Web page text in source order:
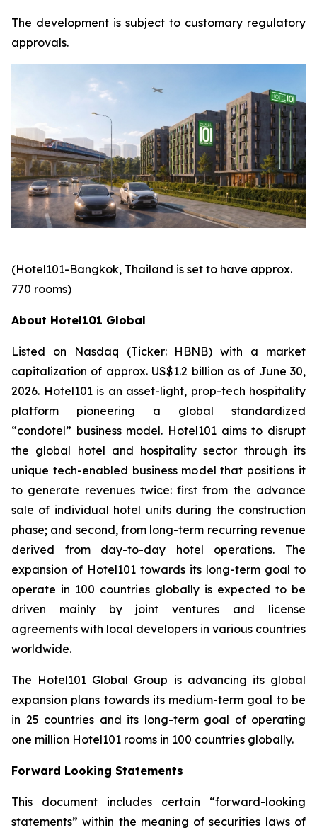
The development is subject to customary regulatory
approvals.
(Hotel101-Bangkok, Thailand is set to have approx.
770 rooms)
About Hotel101 Global
Listed on Nasdaq (Ticker: HBNB) with a market
capitalization of approx. US$1.2 billion as of June 30,
2026. Hotel101 is an asset-light, prop-tech hospitality
platform pioneering a global standardized
“condotel” business model. Hotel101 aims to disrupt
the global hotel and hospitality sector through its
unique tech-enabled business model that positions it
to generate revenues twice: first from the advance
sale of individual hotel units during the construction
phase; and second, from long-term recurring revenue
derived from day-to-day hotel operations. The
expansion of Hotel101 towards its long-term goal to
operate in 100 countries globally is expected to be
driven mainly by joint ventures and license
agreements with local developers in various countries
worldwide.
The Hotel101 Global Group is advancing its global
expansion plans towards its medium-term goal to be
in 25 countries and its long-term goal of operating
one million Hotel101 rooms in 100 countries globally.
Forward Looking Statements
This document includes certain “forward-looking
statements” within the meaning of securities laws of